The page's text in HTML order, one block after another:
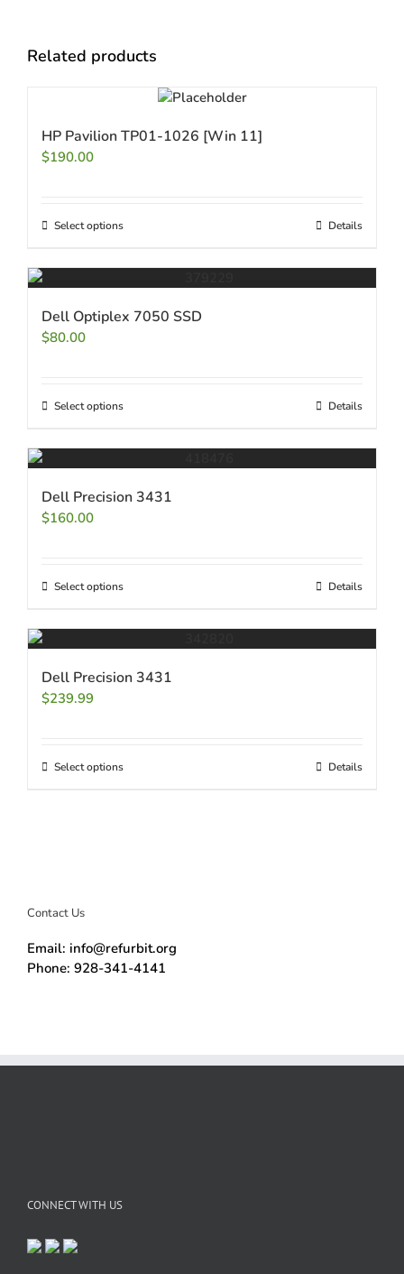
Related products
HP Pavilion TP01-1026 [Win 11]
$190.00
Select options Details
Dell Optiplex 7050 SSD
$80.00
Select options Details
Dell Precision 3431
$160.00
Select options Details
Dell Precision 3431
$239.99
Select options Details
Contact Us
Email: info@refurbit.org
Phone: 928-341-4141
CONNECT WITH US